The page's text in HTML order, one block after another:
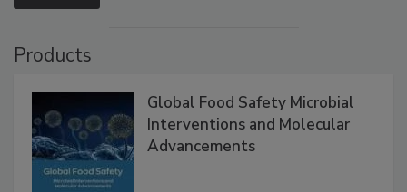
Products
Global Food Safety Microbial
Interventions and Molecular
Advancements